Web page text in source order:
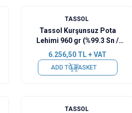
TASSOL
Tassol Kurşunsuz Pota
Lehimi 960 gr (%99.3 Sn /
%0.7 Cu)
6.256,50 TL + VAT
ADD TO BASKET
TASSOL